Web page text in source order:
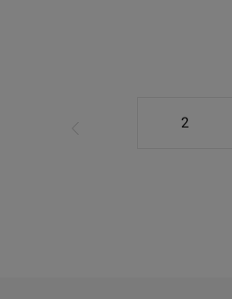
2